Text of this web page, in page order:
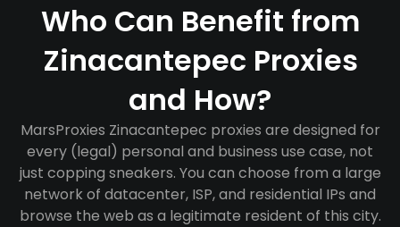
Who Can Benefit from
Zinacantepec Proxies
and How?
MarsProxies Zinacantepec proxies are designed for
every (legal) personal and business use case, not
just copping sneakers. You can choose from a large
network of datacenter, ISP, and residential IPs and
browse the web as a legitimate resident of this city.